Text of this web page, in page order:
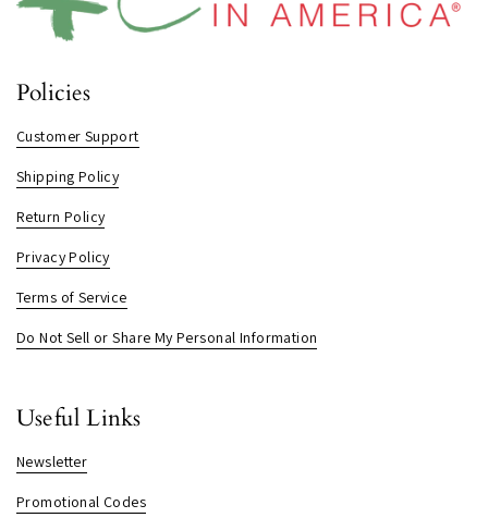
Policies
Customer Support
Shipping Policy
Return Policy
Privacy Policy
Terms of Service
Do Not Sell or Share My Personal Information
Useful Links
Newsletter
Promotional Codes